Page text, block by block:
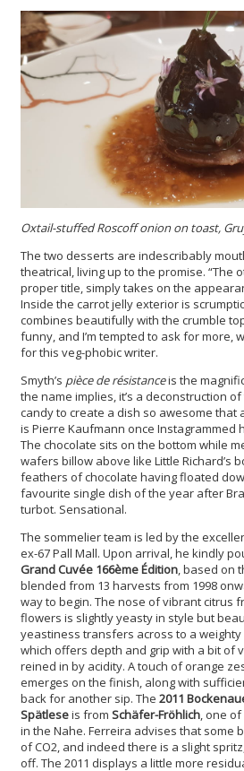
Oxtail-stuffed Roscoff onion on toast,
The two desserts are indescribably
theatrical, living up to the promise. “The
proper title, simply takes on the
Inside the carrot jelly exterior is
combines beautifully with the crumble
funny, and I’m tempted to ask for more,
for this veg-phobic writer.
Smyth’s pièce de résistanceis the
the name implies, it’s a deconstruction
candy to create a dish so awesome that
is Pierre Kaufmann once Instagrammed
The chocolate sits on the bottom while
wafers billow above like Little Richard’s
feathers of chocolate having floated
favourite single dish of the year after
turbot. Sensational.
The sommelier team is led by the
ex-67 Pall Mall. Upon arrival, he kindly
Grand Cuvée 166ème Édition, based on
blended from 13 harvests from 1998
way to begin. The nose of vibrant citrus
flowers is slightly yeasty in style but
yeastiness transfers across to a
which offers depth and grip with a bit of
reined in by acidity. A touch of orange
emerges on the finish, along with
back for another sip. The 2011
Spätleseis from Schäfer-Fröhlich, one
in the Nahe. Ferreira advises that some
of CO2, and indeed there is a slight
off. The 2011 displays a little more